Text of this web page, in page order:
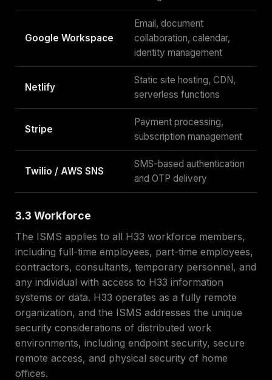
Google Workspace
Email, document
collaboration, calendar,
identity management
Netlify
Static site hosting, CDN,
serverless functions
Stripe
Payment processing,
subscription management
Twilio / AWS SNS
SMS-based authentication
and OTP delivery
3.3 Workforce
The ISMS applies to all H33 workforce members,
including full-time employees, part-time employees,
contractors, consultants, temporary personnel, and
any individual with access to H33 information
systems or data. H33 operates as a fully remote
organization, and the ISMS addresses the unique
security considerations of distributed work
environments, including endpoint security, secure
remote access, and physical security of home
offices.